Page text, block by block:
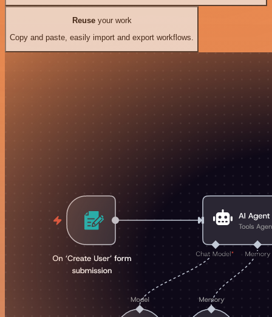
Reuseyour work
Copy and paste, easily import and export workflows.